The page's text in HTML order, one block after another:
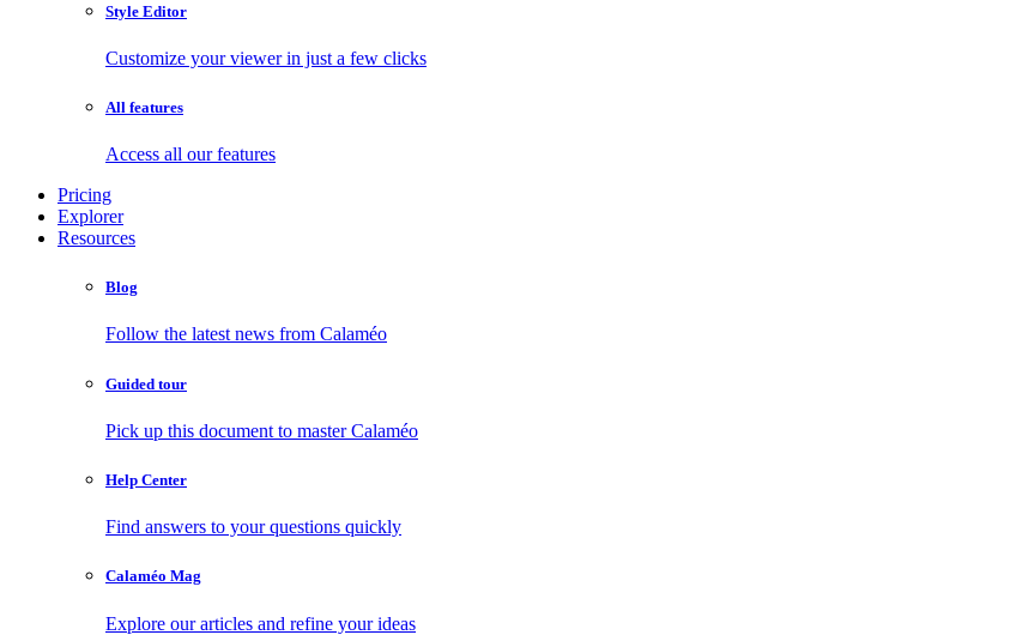
Style Editor
Customize your viewer in just a few clicks
All features
Access all our features
Pricing
Explorer
Resources
Blog
Follow the latest news from Calaméo
Guided tour
Pick up this document to master Calaméo
Help Center
Find answers to your questions quickly
Calaméo Mag
Explore our articles and refine your ideas